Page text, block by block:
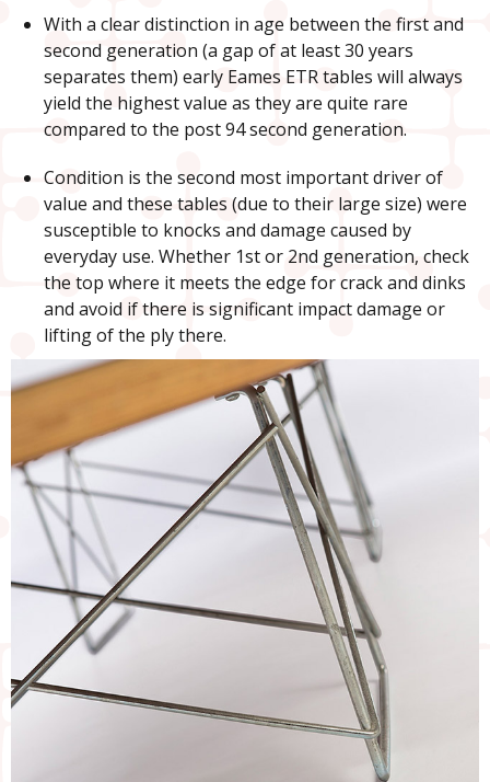
With a clear distinction in age between the first and
second generation (a gap of at least 30 years
separates them) early Eames ETR tables will always
yield the highest value as they are quite rare
compared to the post 94 second generation.
Condition is the second most important driver of
value and these tables (due to their large size) were
susceptible to knocks and damage caused by
everyday use. Whether 1st or 2nd generation, check
the top where it meets the edge for crack and dinks
and avoid if there is significant impact damage or
lifting of the ply there.